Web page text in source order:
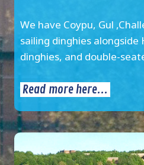
We have Coypu, Gul
sailing dinghies alongside
dinghies, and double-
Read more here...